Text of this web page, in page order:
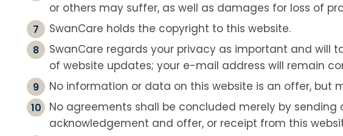
or others may suffer, as well as damages for loss of
SwanCare holds the copyright to this website.
SwanCare regards your privacy as important and will
of website updates; your e-mail address will remain
No information or data on this website is an offer, but
No agreements shall be concluded merely by
acknowledgement and offer, or receipt from this